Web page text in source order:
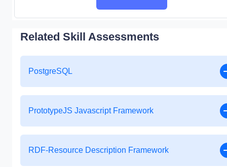
Related Skill Assessments
PostgreSQL
PrototypeJS Javascript Framework
RDF-Resource Description Framework